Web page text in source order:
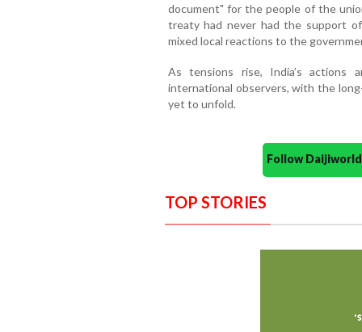
document" for the people of the
treaty had never had the support
mixed local reactions to the
As tensions rise, India’s actions
international observers, with the
yet to unfold.
Follow
TOP STORIES